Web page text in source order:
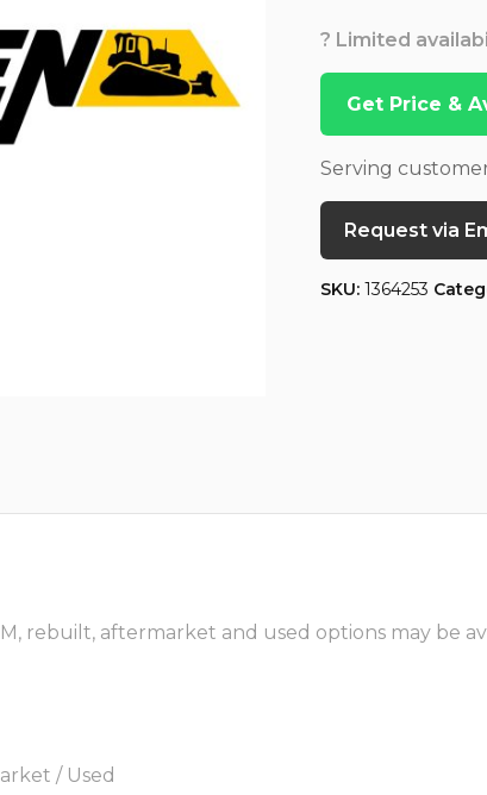
? Limited
Get Price &
Serving
Request via
SKU: 1364253
rebuilt, aftermarket and used options may be
/ Used